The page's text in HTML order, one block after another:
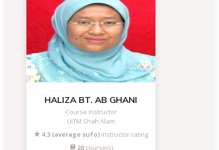
HALIZA BT. AB GHANI
Course Instructor
UiTM Shah Alam
4.3 (average sufo) instructor rating
20course(s)